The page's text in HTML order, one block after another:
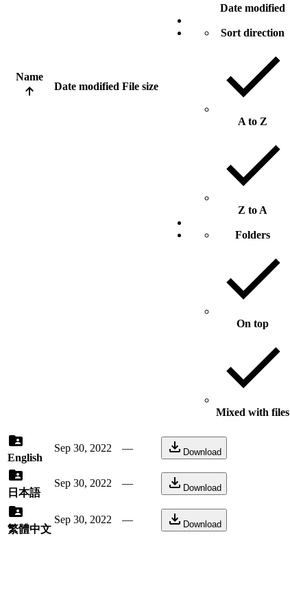
Name
Date modified File size
Date modified
Sort direction
A to Z
Z to A
Folders
On top
Mixed with files
English
Sep 30, 2022 — Download
日本語
Sep 30, 2022 — Download
繁體中文
Sep 30, 2022 — Download